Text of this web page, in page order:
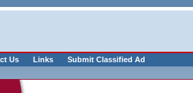
Us Links Submit Classified Ad_____________